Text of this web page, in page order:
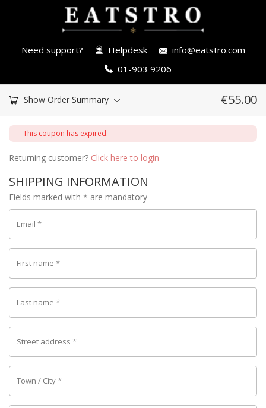
Need support? Helpdesk
info@eatstro.com
01-903 9206
Show Order Summary €55.00
This coupon has expired.
Returning customer? Click here to login
SHIPPING INFORMATION
Fields marked with * are mandatory
Email *
First name *
Last name *
Street address *
Town / City*